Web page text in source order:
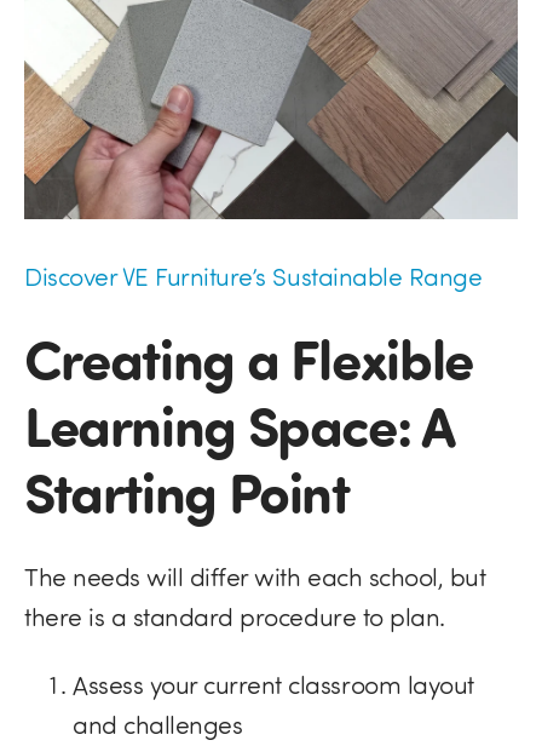
Discover VE Furniture’s Sustainable Range
Creating a Flexible
Learning Space: A
Starting Point
The needs will differ with each school, but
there is a standard procedure to plan.
Assess your current classroom layout
and challenges